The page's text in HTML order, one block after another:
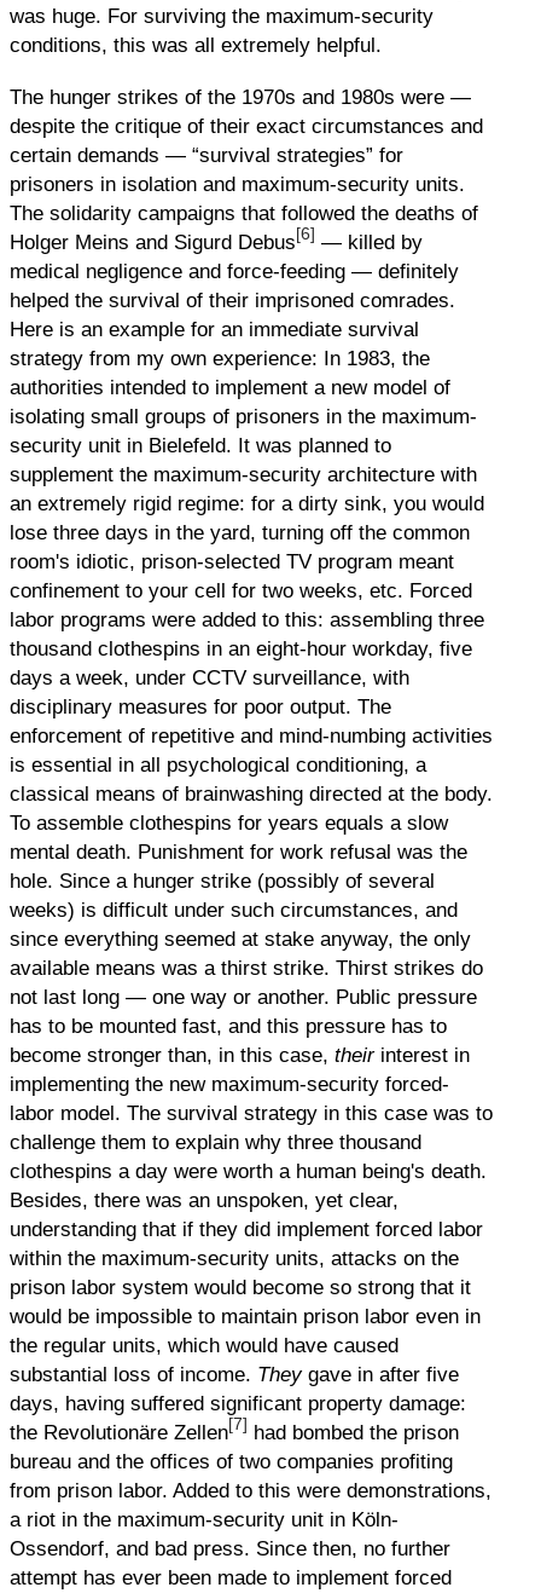
was huge. For surviving the maximum-security
conditions, this was all extremely helpful.
The hunger strikes of the 1970s and 1980s were —
despite the critique of their exact circumstances and
certain demands — “survival strategies” for
prisoners in isolation and maximum-security units.
The solidarity campaigns that followed the deaths of
Holger Meins and Sigurd Debus[6] — killed by
medical negligence and force-feeding — definitely
helped the survival of their imprisoned comrades.
Here is an example for an immediate survival
strategy from my own experience: In 1983, the
authorities intended to implement a new model of
isolating small groups of prisoners in the maximum-
security unit in Bielefeld. It was planned to
supplement the maximum-security architecture with
an extremely rigid regime: for a dirty sink, you would
lose three days in the yard, turning off the common
room's idiotic, prison-selected TV program meant
confinement to your cell for two weeks, etc. Forced
labor programs were added to this: assembling three
thousand clothespins in an eight-hour workday, five
days a week, under CCTV surveillance, with
disciplinary measures for poor output. The
enforcement of repetitive and mind-numbing activities
is essential in all psychological conditioning, a
classical means of brainwashing directed at the body.
To assemble clothespins for years equals a slow
mental death. Punishment for work refusal was the
hole. Since a hunger strike (possibly of several
weeks) is difficult under such circumstances, and
since everything seemed at stake anyway, the only
available means was a thirst strike. Thirst strikes do
not last long — one way or another. Public pressure
has to be mounted fast, and this pressure has to
become stronger than, in this case, theirinterest in
implementing the new maximum-security forced-
labor model. The survival strategy in this case was to
challenge them to explain why three thousand
clothespins a day were worth a human being's death.
Besides, there was an unspoken, yet clear,
understanding that if they did implement forced labor
within the maximum-security units, attacks on the
prison labor system would become so strong that it
would be impossible to maintain prison labor even in
the regular units, which would have caused
substantial loss of income. Theygave in after five
days, having suffered significant property damage:
the Revolutionäre Zellen[7] had bombed the prison
bureau and the offices of two companies profiting
from prison labor. Added to this were demonstrations,
a riot in the maximum-security unit in Köln-
Ossendorf, and bad press. Since then, no further
attempt has ever been made to implement forced